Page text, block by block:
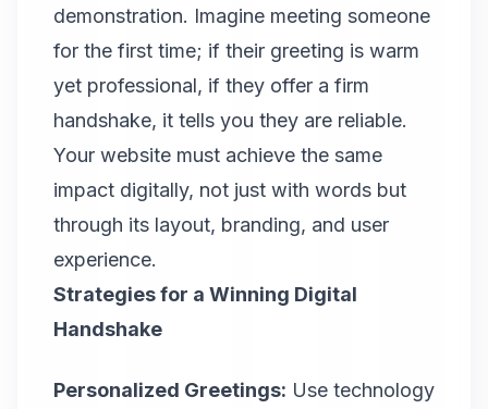
demonstration. Imagine meeting someone
for the first time; if their greeting is warm
yet professional, if they offer a firm
handshake, it tells you they are reliable.
Your website must achieve the same
impact digitally, not just with words but
through its layout, branding, and user
experience.
Strategies for a Winning Digital
Handshake
Personalized Greetings: Use technology